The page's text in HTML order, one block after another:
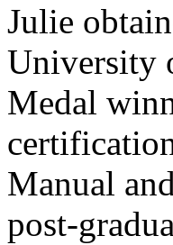
Julie
University
Medal
Manual
post-